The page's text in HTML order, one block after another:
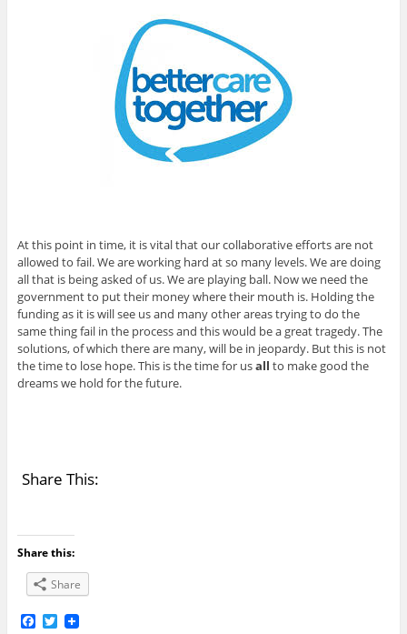
At this point in time, it is vital that our collaborative efforts are not
allowed to fail. We are working hard at so many levels. We are doing
all that is being asked of us. We are playing ball. Now we need the
government to put their money where their mouth is. Holding the
funding as it is will see us and many other areas trying to do the
same thing fail in the process and this would be a great tragedy. The
solutions, of which there are many, will be in jeopardy. But this is not
the time to lose hope. This is the time for usall to make good the
dreams we hold for the future.
Share This:
Share this:
Share
F T